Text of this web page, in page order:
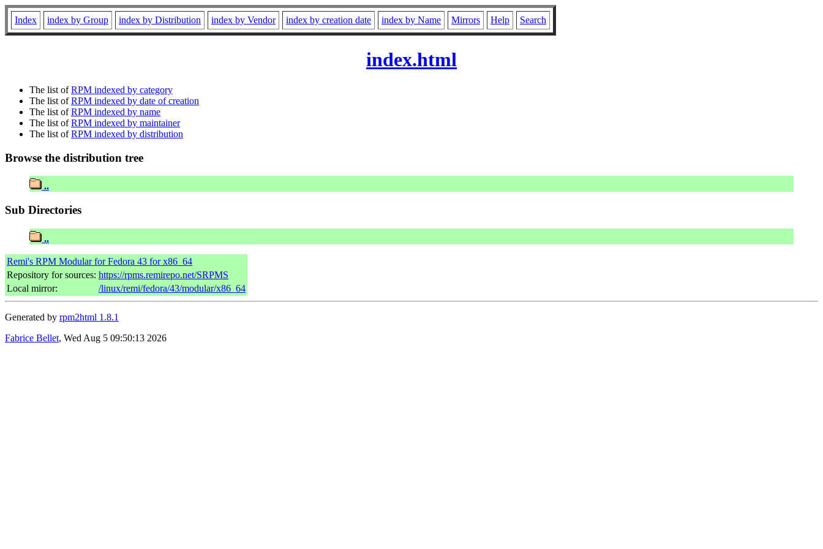
Index index by Group index by Distribution index by Vendor index by creation date index by Name Mirrors Help Search
index.html
The list ofRPM indexed by category
The list ofRPM indexed by date of creation
The list ofRPM indexed by name
The list ofRPM indexed by maintainer
The list ofRPM indexed by distribution
Browse the distribution tree
..
Sub Directories
..
Remi's RPM Modular for Fedora 43 for x86_64
Repository for sources: https://rpms.remirepo.net/SRPMS
Local mirror:
/linux/remi/fedora/43/modular/x86_64
Generated by rpm2html 1.8.1
Fabrice Bellet, Wed Aug 5 09:50:13 2026